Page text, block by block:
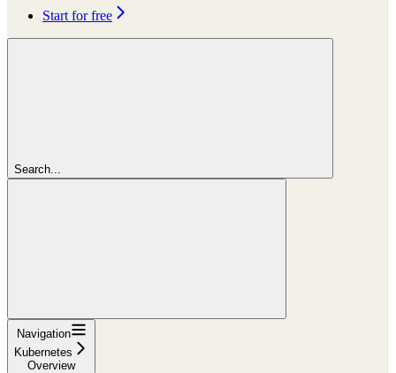
Start for free
Search...
Navigation
Kubernetes
Overview